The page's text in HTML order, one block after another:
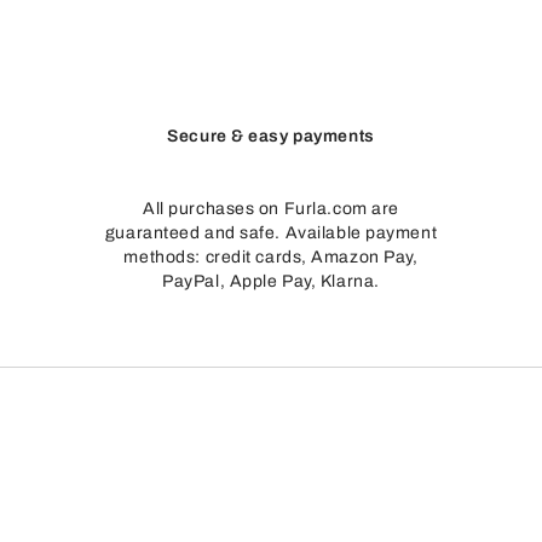
Secure & easy payments
All purchases on Furla.com are
guaranteed and safe. Available payment
methods: credit cards, Amazon Pay,
PayPal, Apple Pay, Klarna.